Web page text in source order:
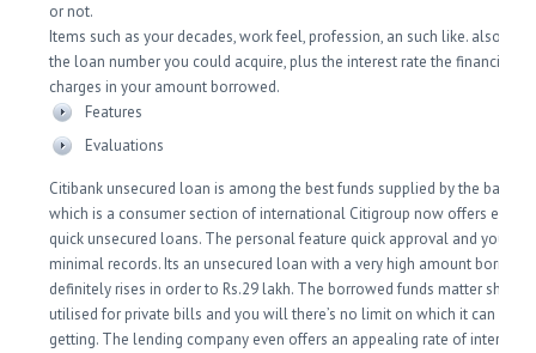
or not.
Items such as your decades, work feel, profession, an such like. also
the loan number you could acquire, plus the interest rate the financial
charges in your amount borrowed.
Features
Evaluations
Citibank unsecured loan is among the best funds supplied by the bank.
which is a consumer section of international Citigroup now offers easy
quick unsecured loans. The personal feature quick approval and you will
minimal records. Its an unsecured loan with a very high amount
definitely rises in order to Rs.29 lakh. The borrowed funds matter should
utilised for private bills and you will there’s no limit on which it can be
getting. The lending company even offers an appealing rate of interest